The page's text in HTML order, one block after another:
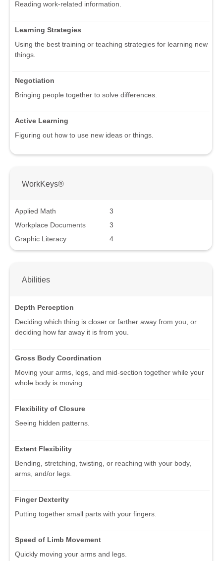
Reading work-related information.
Learning Strategies
Using the best training or teaching strategies for learning new
things.
Negotiation
Bringing people together to solve differences.
Active Learning
Figuring out how to use new ideas or things.
WorkKeys®
Applied Math
3
Workplace Documents
3
Graphic Literacy
4
Abilities
Depth Perception
Deciding which thing is closer or farther away from you, or
deciding how far away it is from you.
Gross Body Coordination
Moving your arms, legs, and mid-section together while your
whole body is moving.
Flexibility of Closure
Seeing hidden patterns.
Extent Flexibility
Bending, stretching, twisting, or reaching with your body,
arms, and/or legs.
Finger Dexterity
Putting together small parts with your fingers.
Speed of Limb Movement
Quickly moving your arms and legs.